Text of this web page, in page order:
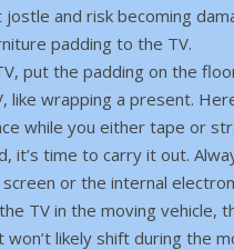
jostle and risk becoming
padding to the TV.
put the padding on the
like wrapping a present.
while you either tape or
it’s time to carry it out.
or the internal
TV in the moving
likely shift during the